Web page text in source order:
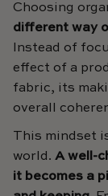
Choosing
different way
Instead of
effect of a
fabric, its
overall
This mindset
world. A well-
it becomes a